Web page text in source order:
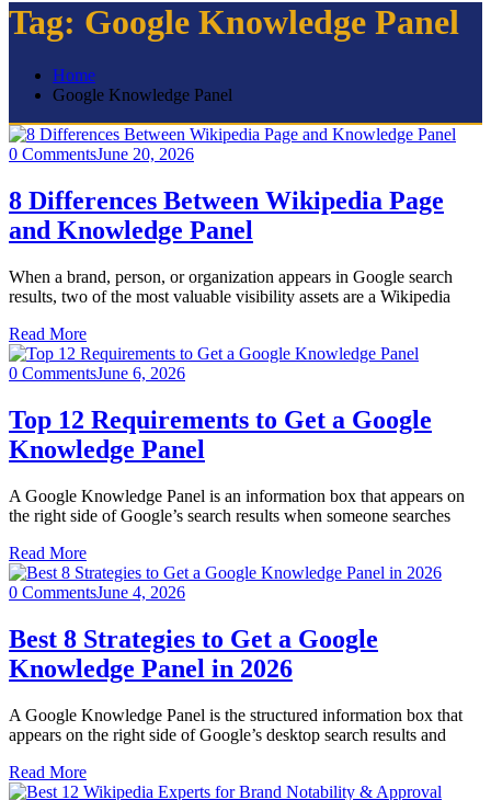
Tag: Google Knowledge Panel
Home
Google Knowledge Panel
0 CommentsJune 20, 2026
8 Differences Between Wikipedia Page
and Knowledge Panel
When a brand, person, or organization appears in Google search
results, two of the most valuable visibility assets are a Wikipedia
Read More
0 CommentsJune 6, 2026
Top 12 Requirements to Get a Google
Knowledge Panel
A Google Knowledge Panel is an information box that appears on
the right side of Google’s search results when someone searches
Read More
0 CommentsJune 4, 2026
Best 8 Strategies to Get a Google
Knowledge Panel in 2026
A Google Knowledge Panel is the structured information box that
appears on the right side of Google’s desktop search results and
Read More